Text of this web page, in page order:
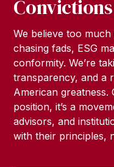
Convictions
We believe too
chasing fads, ESG
conformity. We’re
transparency, and a
American greatness.
position, it’s a
advisors, and
with their principles,